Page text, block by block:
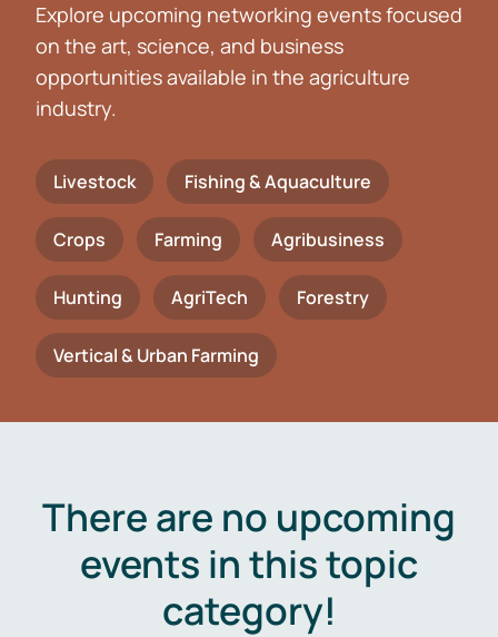
Explore upcoming networking events focused
on the art, science, and business
opportunities available in the agriculture
industry.
Livestock Fishing & Aquaculture
Crops Farming Agribusiness
Hunting AgriTech Forestry
Vertical & Urban Farming
There are no upcoming
events in this topic
category!